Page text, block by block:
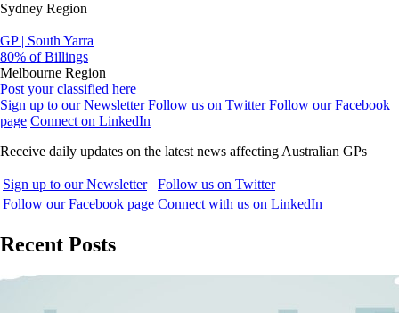
Sydney Region
GP | South Yarra
80% of Billings
Melbourne Region
Post your classified here
Sign up to our Newsletter Follow us on Twitter Follow our Facebook
page Connect on LinkedIn
Receive daily updates on the latest news affecting Australian GPs
Sign up to our Newsletter
Follow us on Twitter
Follow our Facebook page Connect with us on LinkedIn
Recent Posts